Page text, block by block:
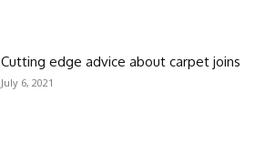
Cutting edge advice about carpet joins
July 6, 2021